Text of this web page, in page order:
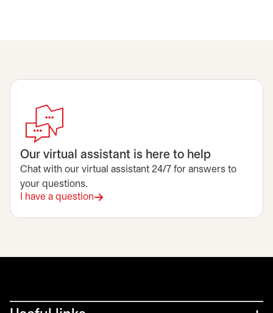
Our virtual assistant is here to help
Chat with our virtual assistant 24/7 for answers to
your questions.
I have a question